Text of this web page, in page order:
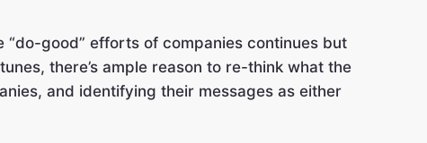
good” efforts of companies continues but
there’s ample reason to re-think what the
and identifying their messages as either